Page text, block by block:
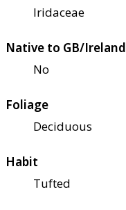
Iridaceae
Native to GB/Ireland
No
Foliage
Deciduous
Habit
Tufted